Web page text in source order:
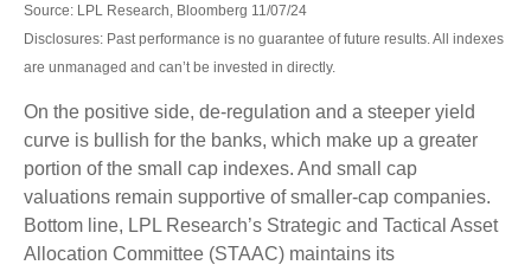
Source: LPL Research, Bloomberg 11/07/24
Disclosures: Past performance is no guarantee of future results. All indexes
are unmanaged and can’t be invested in directly.
On the positive side, de-regulation and a steeper yield
curve is bullish for the banks, which make up a greater
portion of the small cap indexes. And small cap
valuations remain supportive of smaller-cap companies.
Bottom line, LPL Research’s Strategic and Tactical Asset
Allocation Committee (STAAC) maintains its